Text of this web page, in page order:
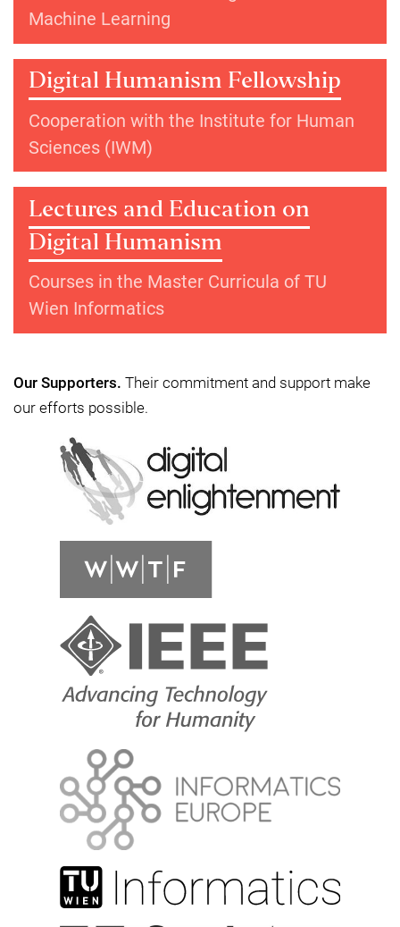
Machine Learning
Digital Humanism Fellowship
Cooperation with the Institute for Human
Sciences (IWM)
Lectures and Education on
Digital Humanism
Courses in the Master Curricula of TU
Wien Informatics
Our Supporters. Their commitment and support make
our efforts possible.